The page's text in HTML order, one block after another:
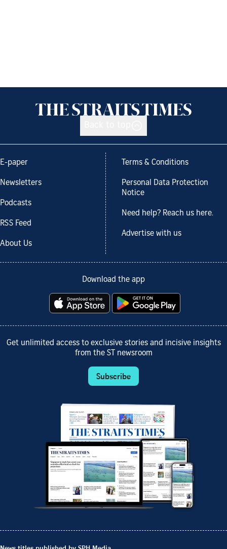
E-paper
Newsletters
Podcasts
RSS Feed
About Us
Terms & Conditions
Personal Data Protection
Notice
Need help? Reach us here.
Advertise with us
Download the app
Get unlimited access to exclusive stories and incisive insights
from the ST newsroom
Subscribe